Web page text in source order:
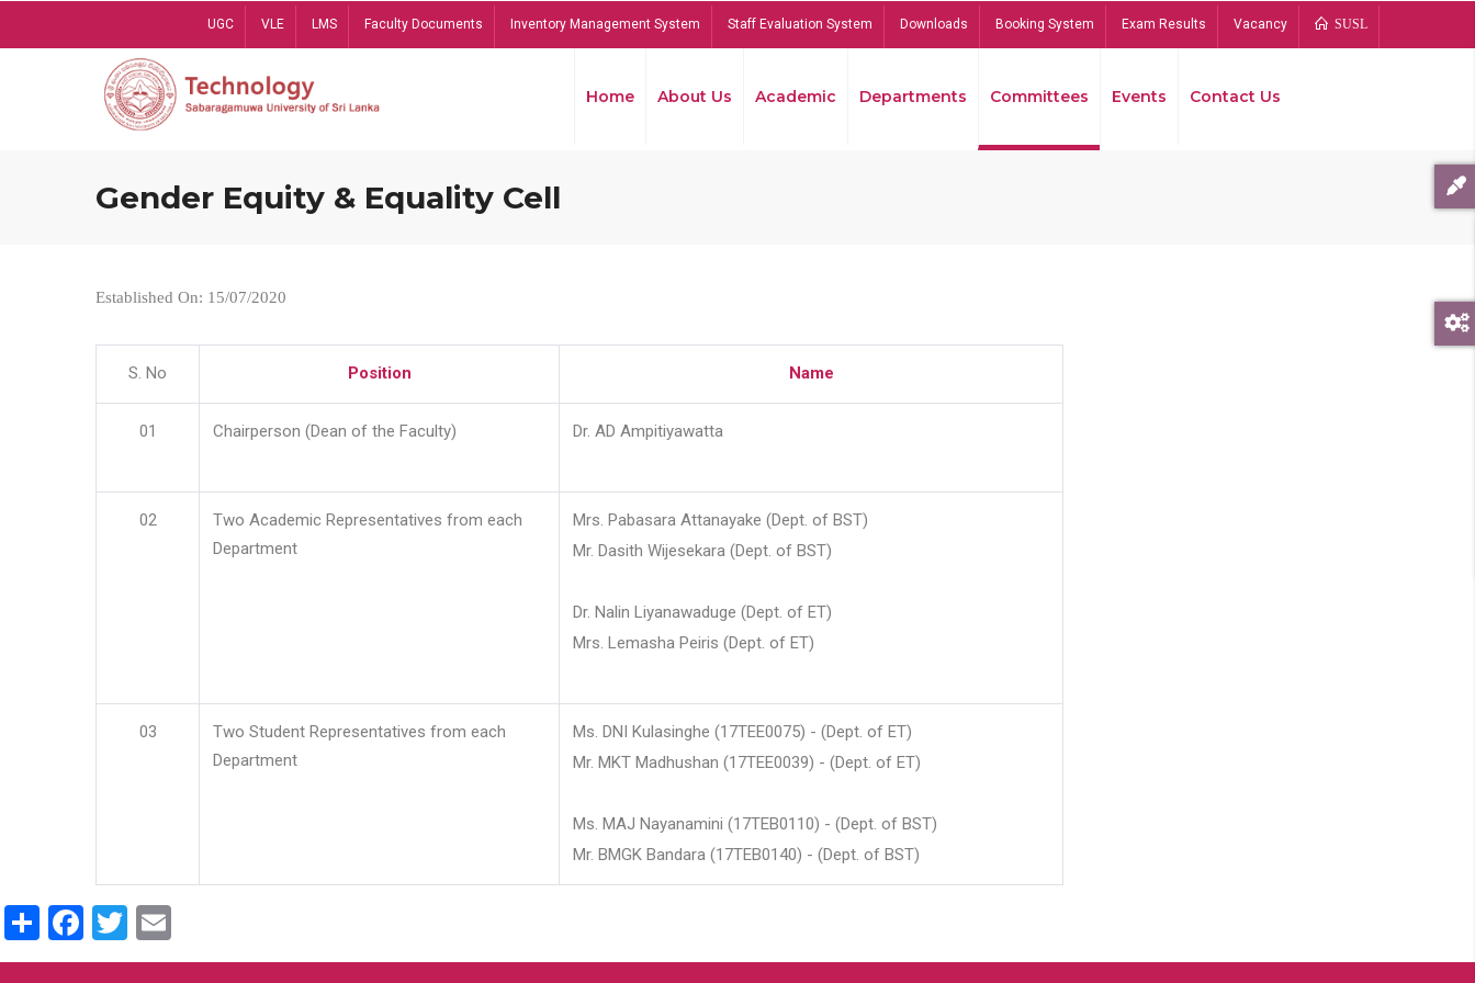
UGC VLE LMS Faculty Documents Inventory Management System Staff Evaluation System Downloads Booking System Exam Results Vacancy SUSL
Home About Us Academic Departments Committees Events Contact Us
Gender Equity & Equality Cell
Established On: 15/07/2020
S. No Position Name
01 Chairperson (Dean of the Faculty) Dr. AD Ampitiyawatta
02
Two Academic Representatives from each
Department
Mrs. Pabasara Attanayake (Dept. of BST)
Mr. Dasith Wijesekara (Dept. of BST)
Dr. Nalin Liyanawaduge (Dept. of ET)
Mrs. Lemasha Peiris (Dept. of ET)
03
Two Student Representatives from each
Department
Ms. DNI Kulasinghe (17TEE0075) - (Dept. of ET)
Mr. MKT Madhushan (17TEE0039) - (Dept. of ET)
Ms. MAJ Nayanamini (17TEB0110) - (Dept. of BST)
Mr. BMGK Bandara (17TEB0140) - (Dept. of BST)
ShareFacebook
Twitter